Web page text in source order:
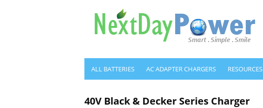
ALL BATTERIES AC ADAPTER CHARGERS RESOURCES
40V Black & Decker Series Charger